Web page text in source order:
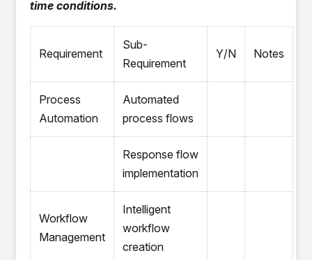
time conditions.
Requirement
Sub-
Requirement
Y/N Notes
Process
Automation
Automated
process flows
Response flow
implementation
Workflow
Management
Intelligent
workflow
creation